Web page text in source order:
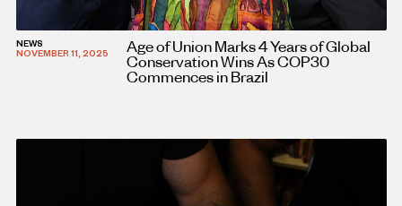
NEWS
NOVEMBER 11, 2025
Age of Union Marks 4 Years of Global
Conservation Wins As COP30
Commences in Brazil